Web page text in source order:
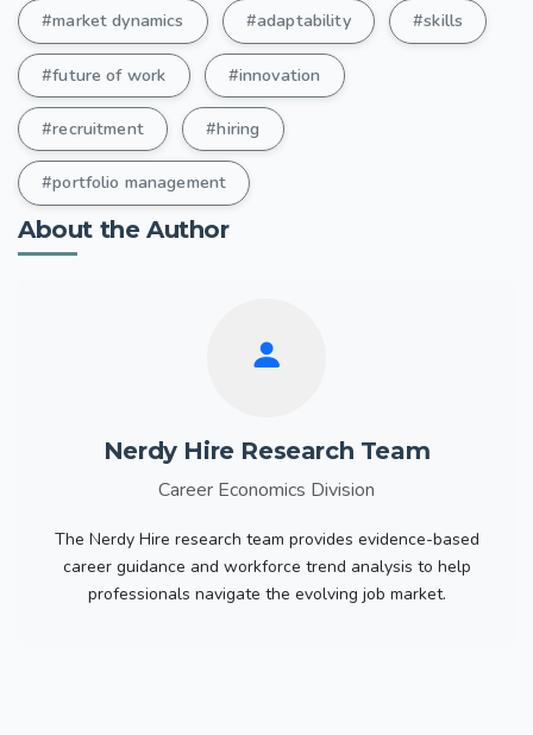
#market dynamics #adaptability #skills
#future of work #innovation
#recruitment #hiring
#portfolio management
About the Author
Nerdy Hire Research Team
Career Economics Division
The Nerdy Hire research team provides evidence-based
career guidance and workforce trend analysis to help
professionals navigate the evolving job market.